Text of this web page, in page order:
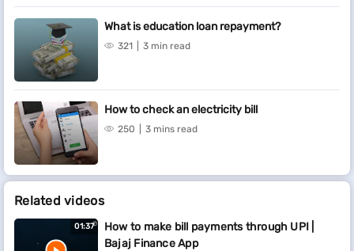
What is education loan repayment?
321 3 min read
How to check an electricity bill
250 3 mins read
Related videos
01:37
How to make bill payments through UPI |
Bajaj Finance App